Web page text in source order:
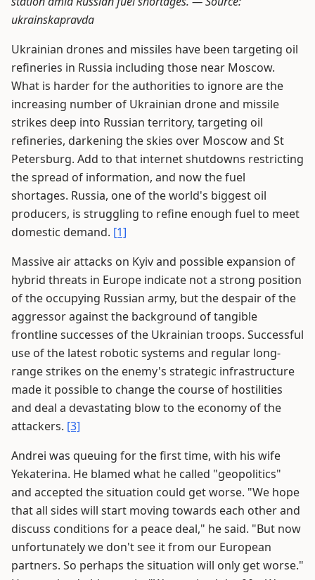
ukrainskapravda
Ukrainian drones and missiles have been targeting oil
refineries in Russia including those near Moscow.
What is harder for the authorities to ignore are the
increasing number of Ukrainian drone and missile
strikes deep into Russian territory, targeting oil
refineries, darkening the skies over Moscow and St
Petersburg. Add to that internet shutdowns restricting
the spread of information, and now the fuel
shortages. Russia, one of the world's biggest oil
producers, is struggling to refine enough fuel to meet
domestic demand. [1]
Massive air attacks on Kyiv and possible expansion of
hybrid threats in Europe indicate not a strong position
of the occupying Russian army, but the despair of the
aggressor against the background of tangible
frontline successes of the Ukrainian troops. Successful
use of the latest robotic systems and regular long-
range strikes on the enemy's strategic infrastructure
made it possible to change the course of hostilities
and deal a devastating blow to the economy of the
attackers. [3]
Andrei was queuing for the first time, with his wife
Yekaterina. He blamed what he called "geopolitics"
and accepted the situation could get worse. "We hope
that all sides will start moving towards each other and
discuss conditions for a peace deal," he said. "But now
unfortunately we don't see it from our European
partners. So perhaps the situation will only get worse."